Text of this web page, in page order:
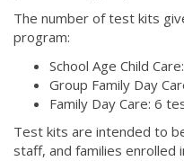
The number of test kits
program:
School Age Child
Group Family Day
Family Day Care: 6
Test kits are intended to
staff, and families enrolled